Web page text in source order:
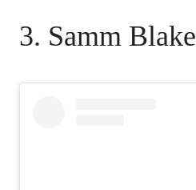
3. Samm Blake